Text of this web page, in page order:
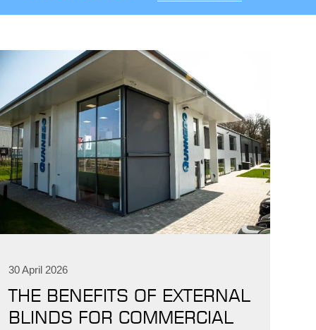
DELUXE + POD
CAYMAN BLIND
30 April 2026
THE BENEFITS OF EXTERNAL
BLINDS FOR COMMERCIAL